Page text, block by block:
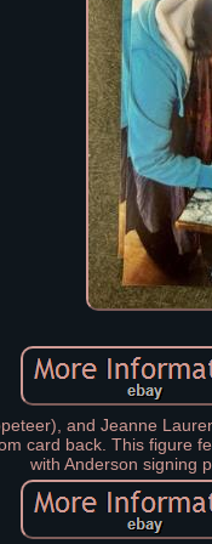
and Jeanne
card back. This figure
with Anderson signing